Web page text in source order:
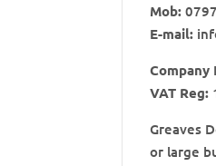
Mob:
E-mail:
Company
VAT Reg:
Greaves
or large